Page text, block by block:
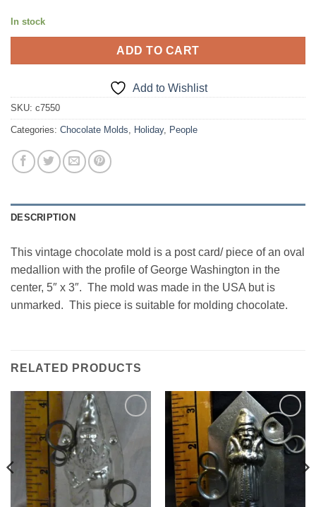
In stock
ADD TO CART
Add to Wishlist
SKU: c7550
Categories: Chocolate Molds Holiday, People
DESCRIPTION
This vintage chocolate mold is a post card/ piece of an oval
medallion with the profile of George Washington in the
center, 5″ x 3″. The mold was made in the USA but is
unmarked. This piece is suitable for molding chocolate.
RELATED PRODUCTS
Wishlist
Add to
Wishlist